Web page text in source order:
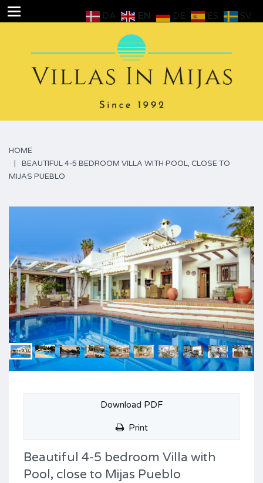
HOME
BEAUTIFUL 4-5 BEDROOM VILLA WITH POOL, CLOSE TO
MIJAS PUEBLO
Download PDF
Print
Beautiful 4-5 bedroom Villa with
Pool, close to Mijas Pueblo
DA EN DE ES SV